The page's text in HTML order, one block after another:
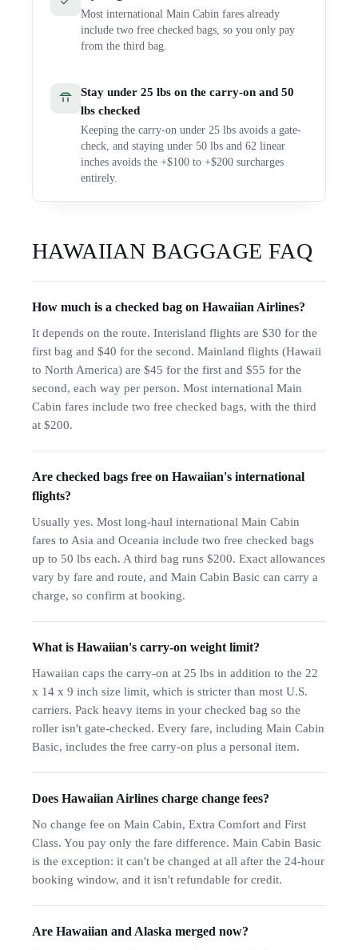
Most international Main Cabin fares already
include two free checked bags, so you only pay
from the third bag.
Stay under 25 lbs on the carry-on and 50
lbs checked
Keeping the carry-on under 25 lbs avoids a gate-
check, and staying under 50 lbs and 62 linear
inches avoids the +$100 to +$200 surcharges
entirely.
HAWAIIAN BAGGAGE FAQ
How much is a checked bag on Hawaiian Airlines?
It depends on the route. Interisland flights are $30 for the
first bag and $40 for the second. Mainland flights (Hawaii
to North America) are $45 for the first and $55 for the
second, each way per person. Most international Main
Cabin fares include two free checked bags, with the third
at $200.
Are checked bags free on Hawaiian's international
flights?
Usually yes. Most long-haul international Main Cabin
fares to Asia and Oceania include two free checked bags
up to 50 lbs each. A third bag runs $200. Exact allowances
vary by fare and route, and Main Cabin Basic can carry a
charge, so confirm at booking.
What is Hawaiian's carry-on weight limit?
Hawaiian caps the carry-on at 25 lbs in addition to the 22
x 14 x 9 inch size limit, which is stricter than most U.S.
carriers. Pack heavy items in your checked bag so the
roller isn't gate-checked. Every fare, including Main Cabin
Basic, includes the free carry-on plus a personal item.
Does Hawaiian Airlines charge change fees?
No change fee on Main Cabin, Extra Comfort and First
Class. You pay only the fare difference. Main Cabin Basic
is the exception: it can't be changed at all after the 24-hour
booking window, and it isn't refundable for credit.
Are Hawaiian and Alaska merged now?